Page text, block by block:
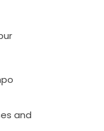
and